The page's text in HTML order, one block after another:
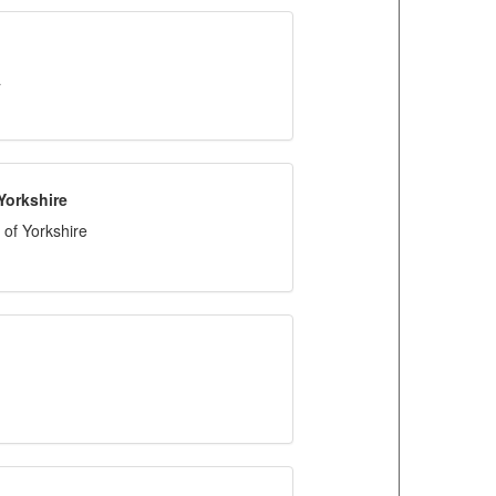
Yorkshire